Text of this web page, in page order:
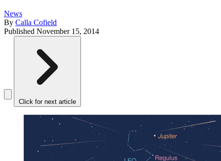
News
By Calla Cofield
Published November 15, 2014
Click for next article